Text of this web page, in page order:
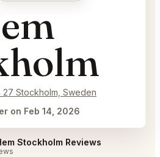
27 Stockholm, Sweden
on Feb 14, 2026
Stockholm Reviews